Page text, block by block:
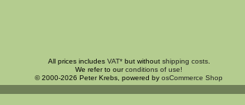
All prices includes VAT*but without shipping costs.
We refer to ourconditions of use!
© 2000-2026 Peter Krebs, powered by osCommerce Shop